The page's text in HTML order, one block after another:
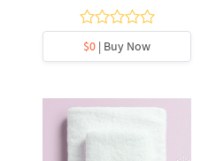
$0 | Buy Now